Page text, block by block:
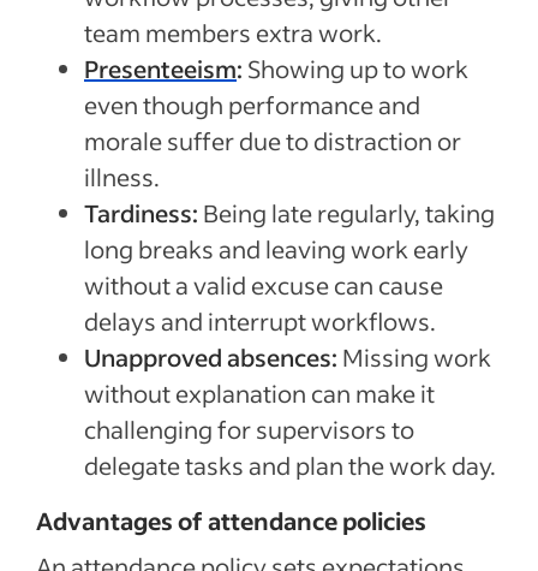
team members extra work.
Presenteeism: Showing up to work
even though performance and
morale suffer due to distraction or
illness.
Tardiness: Being late regularly, taking
long breaks and leaving work early
without a valid excuse can cause
delays and interrupt workflows.
Unapproved absences: Missing work
without explanation can make it
challenging for supervisors to
delegate tasks and plan the work day.
Advantages of attendance policies